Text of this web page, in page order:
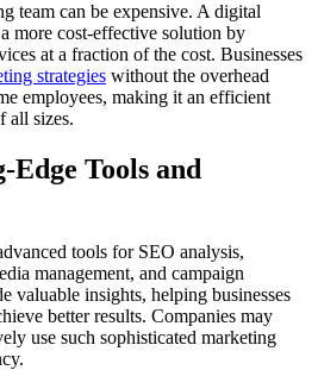
team can be expensive. A digital
more cost-effective solution by
at a fraction of the cost. Businesses
strategies without the overhead
employees, making it an efficient
all sizes.
Edge Tools and
tools for SEO analysis,
management, and campaign
valuable insights, helping businesses
better results. Companies may
use such sophisticated marketing